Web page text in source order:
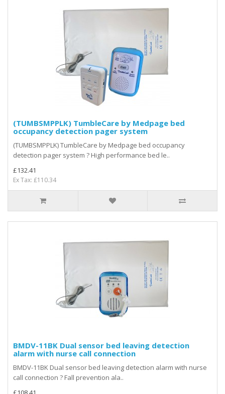
(TUMBSMPPLK) TumbleCare by Medpage bed
occupancy detection pager system
(TUMBSMPPLK) TumbleCare by Medpage bed occupancy
detection pager system ? High performance bed le..
£132.41
Ex Tax: £110.34
BMDV-11BK Dual sensor bed leaving detection
alarm with nurse call connection
BMDV-11BK Dual sensor bed leaving detection alarm with nurse
call connection ? Fall prevention ala..